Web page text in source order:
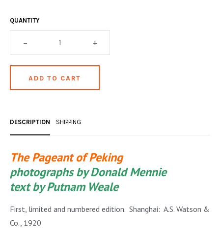
ON BOOKS & PRINTING
REFERENCE
SPORTS & SPORTING
TRAVEL & LOCATIONS
YOGA, BUDDHISM, & EASTERN PHILOSOPHY
QUANTITY
– +
DESCRIPTION SHIPPING
The Pageant of Peking
photographs by Donald Mennie
text by Putnam Weale
First, limited and numbered edition. Shanghai: A.S. Watson &
Co., 1920